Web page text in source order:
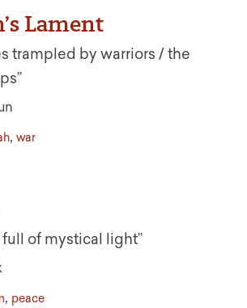
Lament
trampled by warriors / the
, war
full of mystical light”
, peace